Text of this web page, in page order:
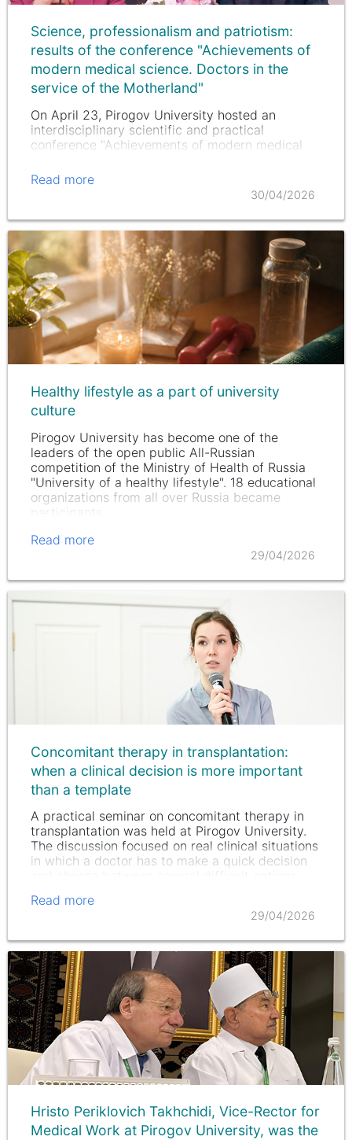
Science, professionalism and patriotism:
results of the conference "Achievements of
modern medical science. Doctors in the
service of the Motherland"
On April 23, Pirogov University hosted an
interdisciplinary scientific and practical
conference "Achievements of modern medical
Motherland."
Read more
30/04/2026
Healthy lifestyle as a part of university
culture
Pirogov University has become one of the
leaders of the open public All-Russian
competition of the Ministry of Health of Russia
"University of a healthy lifestyle". 18 educational
organizations from all over Russia became
participants.
Read more
29/04/2026
Concomitant therapy in transplantation:
when a clinical decision is more important
than a template
A practical seminar on concomitant therapy in
transplantation was held at Pirogov University.
The discussion focused on real clinical situations
in which a doctor has to make a quick decision
Read more
29/04/2026
Hristo Periklovich Takhchidi, Vice-Rector for
Medical Work at Pirogov University, was the